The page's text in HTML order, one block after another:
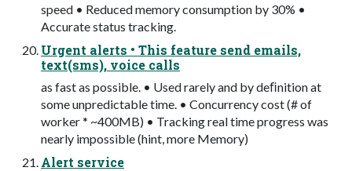
speed • Reduced memory consumption by 30% •
Accurate status tracking.
Urgent alerts • This feature send emails,
text(sms), voice calls
as fast as possible. • Used rarely and by deﬁnition at
some unpredictable time. • Concurrency cost (# of
worker * ~400MB) • Tracking real time progress was
nearly impossible (hint, more Memory)
Alert service